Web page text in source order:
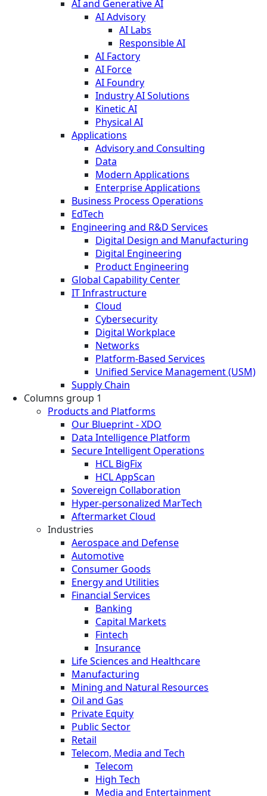
AI and Generative AI
AI Advisory
AI Labs
Responsible AI
AI Factory
AI Force
AI Foundry
Industry AI Solutions
Kinetic AI
Physical AI
Applications
Advisory and Consulting
Data
Modern Applications
Enterprise Applications
Business Process Operations
EdTech
Engineering and R&D Services
Digital Design and Manufacturing
Digital Engineering
Product Engineering
Global Capability Center
IT Infrastructure
Cloud
Cybersecurity
Digital Workplace
Networks
Platform-Based Services
Unified Service Management (USM)
Supply Chain
Columns group 1
Products and Platforms
Our Blueprint - XDO
Data Intelligence Platform
Secure Intelligent Operations
HCL BigFix
HCL AppScan
Sovereign Collaboration
Hyper-personalized MarTech
Aftermarket Cloud
Industries
Aerospace and Defense
Automotive
Consumer Goods
Energy and Utilities
Financial Services
Banking
Capital Markets
Fintech
Insurance
Life Sciences and Healthcare
Manufacturing
Mining and Natural Resources
Oil and Gas
Private Equity
Public Sector
Retail
Telecom, Media and Tech
Telecom
High Tech
Media and Entertainment